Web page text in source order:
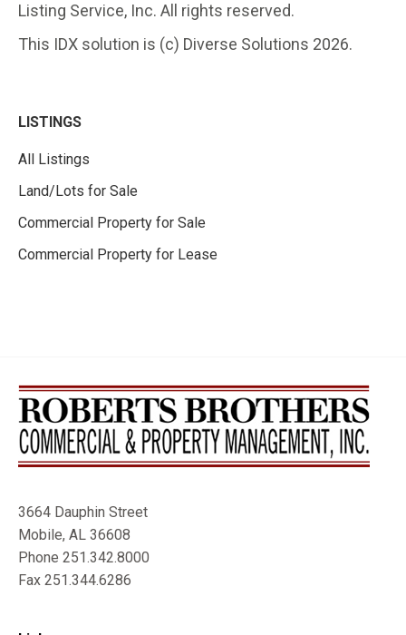
Listing Service, Inc. All rights reserved.
This IDX solution is (c) Diverse Solutions 2026.
LISTINGS
All Listings
Land/Lots for Sale
Commercial Property for Sale
Commercial Property for Lease
3664 Dauphin Street
Mobile, AL 36608
Phone 251.342.8000
Fax 251.344.6286